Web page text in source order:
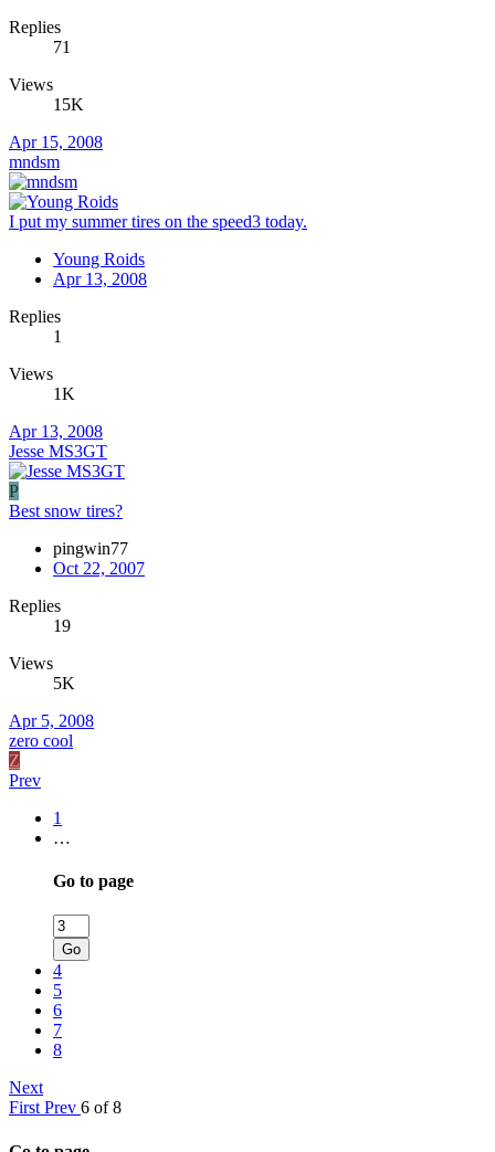
Replies
71
Views
15K
Apr 15, 2008
mndsm
I put my summer tires on the speed3 today.
Young Roids
Apr 13, 2008
Replies
1
Views
1K
Apr 13, 2008
Jesse MS3GT
P
Best snow tires?
pingwin77
Oct 22, 2007
Replies
19
Views
5K
Apr 5, 2008
zero cool
Z
Prev
1
…
Go to page
Go
4
5
6
7
8
Next
First Prev 6 of 8